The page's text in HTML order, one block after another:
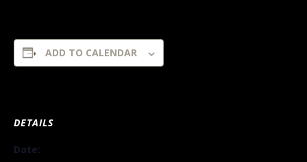
ADD TO CALENDAR
DETAILS
Date: